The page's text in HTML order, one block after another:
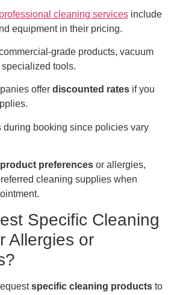
professional cleaning services include
equipment in their pricing.
grade products, vacuum
tools.
offer discounted rates if you
during booking since policies vary
preferences or allergies,
cleaning supplies when
Specific Cleaning
Allergies or
specific cleaning products to